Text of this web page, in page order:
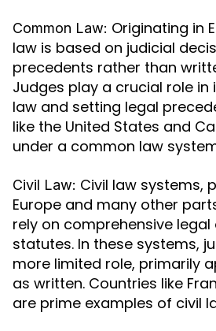
Common Law: Originating in
law is based on judicial
precedents rather than
Judges play a crucial role
law and setting legal
like the United States and
under a common law
Civil Law: Civil law systems,
Europe and many other
rely on comprehensive
statutes. In these systems,
more limited role, primarily
as written. Countries like
are prime examples of civil